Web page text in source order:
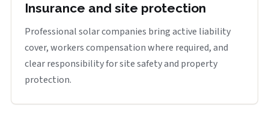
Insurance and site protection
Professional solar companies bring active liability
cover, workers compensation where required, and
clear responsibility for site safety and property
protection.